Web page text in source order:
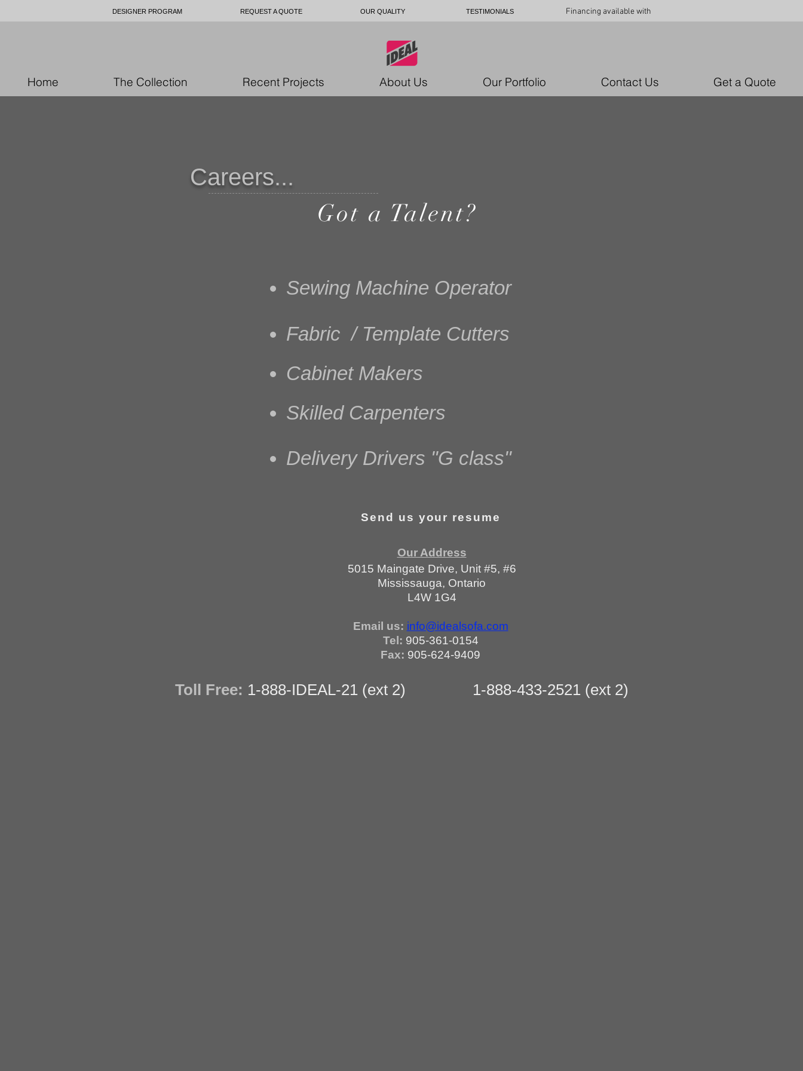
Financing available with
DESIGNER PROGRAM REQUEST A QUOTE OUR QUALITY TESTIMONIALS
Home The Collection Recent Projects About Us Our Portfolio Contact Us Get a Quote
Got a Talent?
Careers...
Sewing Machine Operator
Fabric / Template Cutters
Cabinet Makers
Skilled Carpenters
Delivery Drivers "G class"
Send us your resume
Our Address
5015 Maingate Drive, Unit #5, #6
Mississauga, Ontario
L4W 1G4
Email us: info@idealsofa.com
Tel: 905-361-0154
Fax: 905-624-9409
Toll Free: 1-888-IDEAL-21 (ext 2) 1-888-433-2521 (ext 2)